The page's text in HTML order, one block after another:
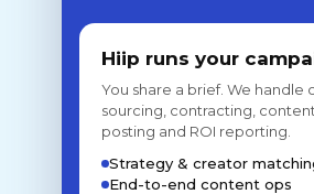
Hiip runs your
You share a brief. We handle
sourcing, contracting,
posting and ROI reporting.
Strategy & creator
End-to-end content ops